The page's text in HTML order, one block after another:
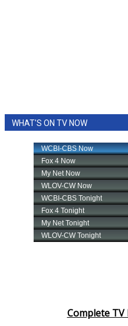
WHAT'S ON TV NOW
Complete